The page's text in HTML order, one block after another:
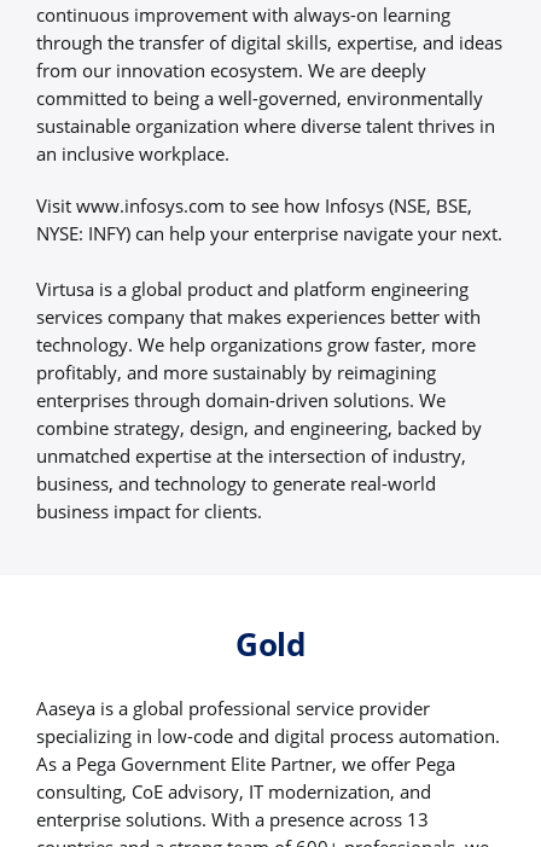
continuous improvement with always-on learning
through the transfer of digital skills, expertise, and ideas
from our innovation ecosystem. We are deeply
committed to being a well-governed, environmentally
sustainable organization where diverse talent thrives in
an inclusive workplace.
Visit www.infosys.com to see how Infosys (NSE, BSE,
NYSE: INFY) can help your enterprise navigate your next.
Virtusa is a global product and platform engineering
services company that makes experiences better with
technology. We help organizations grow faster, more
profitably, and more sustainably by reimagining
enterprises through domain-driven solutions. We
combine strategy, design, and engineering, backed by
unmatched expertise at the intersection of industry,
business, and technology to generate real-world
business impact for clients.
Gold
Aaseya is a global professional service provider
specializing in low-code and digital process automation.
As a Pega Government Elite Partner, we offer Pega
consulting, CoE advisory, IT modernization, and
enterprise solutions. With a presence across 13